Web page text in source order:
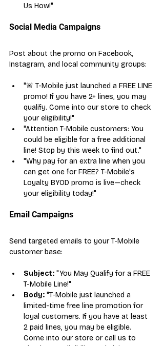
Us How!"
Social Media Campaigns
Post about the promo on Facebook,
Instagram, and local community groups:
"🚨 T-Mobile just launched a FREE LINE
promo! If you have 2+ lines, you may
qualify. Come into our store to check
your eligibility!"
"Attention T-Mobile customers: You
could be eligible for a free additional
line! Stop by this week to find out."
"Why pay for an extra line when you
can get one for FREE? T-Mobile's
Loyalty BYOD promo is live—check
your eligibility today!"
Email Campaigns
Send targeted emails to your T-Mobile
customer base:
Subject: "You May Qualify for a FREE
T-Mobile Line!"
Body: "T-Mobile just launched a
limited-time free line promotion for
loyal customers. If you have at least
2 paid lines, you may be eligible.
Come into our store or call us to